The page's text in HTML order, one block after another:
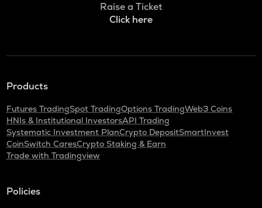
Raise a Ticket
Click here
Products
Futures TradingSpot TradingOptions TradingWeb3 Coins
HNIs & Institutional InvestorsAPI Trading
Systematic Investment PlanCrypto DepositSmartInvest
CoinSwitch CaresCrypto Staking & Earn
Trade with Tradingview
Policies